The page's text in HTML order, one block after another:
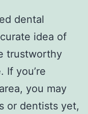
dental
idea of
trustworthy
If you’re
you may
or dentists yet,